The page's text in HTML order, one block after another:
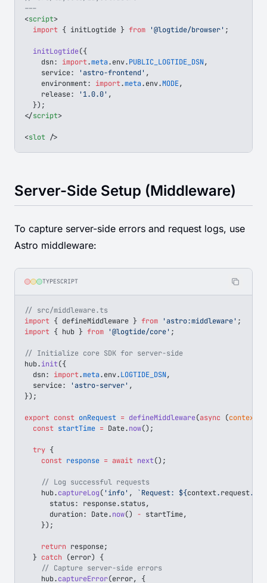
---
<script>
  import
{ initLogtide } from '@logtide/browser' ;
  initLogtide
({
    dsn
: import.meta.env.PUBLIC_LOGTIDE_DSN,
    service
: 'astro-frontend' ,
    environment
: import.meta.env.MODE,
    release
: '1.0.0' ,
  });
</script>
<slot />
Server-Side Setup (Middleware)
To capture server-side errors and request logs, use
Astro middleware:
TYPESCRIPT
// src/middleware.ts
import { defineMiddleware } from 'astro:middleware' ;
import { hub } from '@logtide/core' ;
// Initialize core SDK for server-side
hub.init({
  dsn
: import.meta.env.LOGTIDE_DSN,
  service
: 'astro-server' ,
});
export const onRequest = defineMiddleware(async (context
  const
startTime = Date.now();
  try
{
    const
response = await next();
    // Log successful requests
    hub
.captureLog( 'info' , `Request: ${context.request.
      status
: response.status,
      duration
: Date.now() - startTime,
    });
    return
response;
  }
catch (error) {
    // Capture server-side errors
    hub
.captureError(error, {